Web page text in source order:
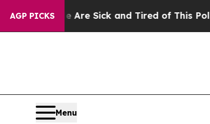
AGP PICKS
Sick and Tired of This Politics of Hatred”
Menu